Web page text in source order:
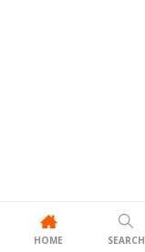
HOME SEARCH